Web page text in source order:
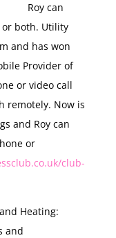
Roy can
or both. Utility
and has won
Provider of
or video call
remotely. Now is
and Roy can
or
club-
Heating:
and